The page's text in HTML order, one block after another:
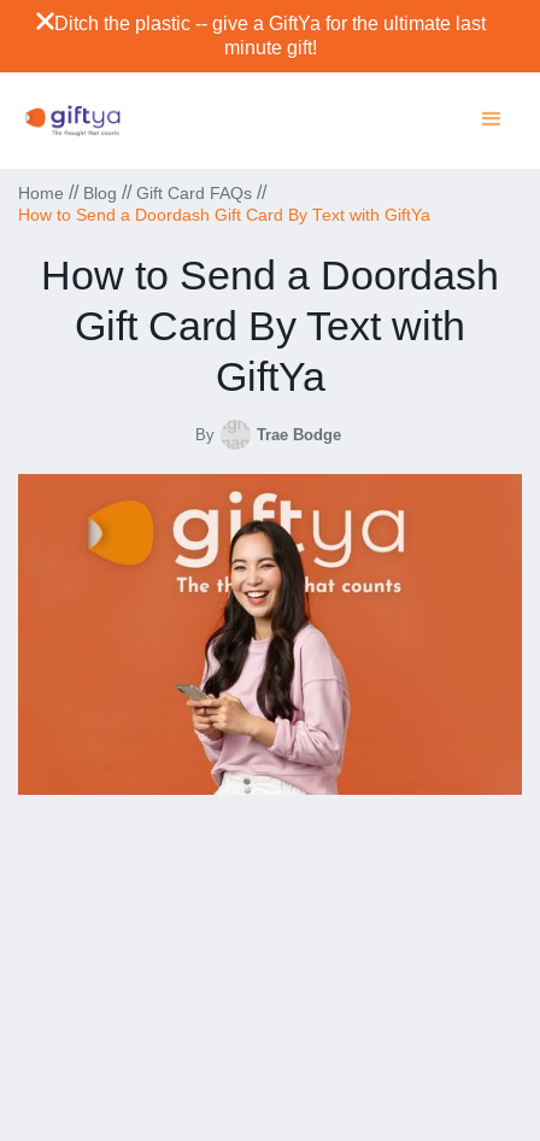
Ditch the plastic -- give a GiftYa for the ultimate last
minute gift!
Home // Blog // Gift Card FAQs //
How to Send a Doordash Gift Card By Text with GiftYa
How to Send a Doordash
Gift Card By Text with
GiftYa
By Trae Bodge